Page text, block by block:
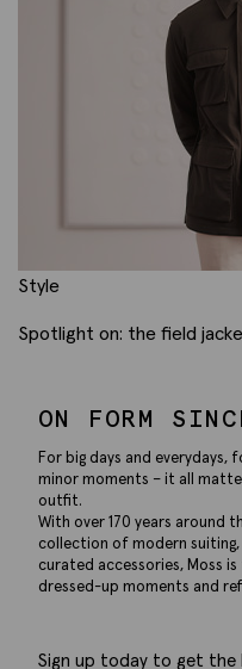
Style
Spotlight on: the field
ON FORM
For big days and everydays,
minor moments – it all
outfit.
With over 170 years around
collection of modern
curated accessories, Moss
dressed-up moments and
Sign up today to get